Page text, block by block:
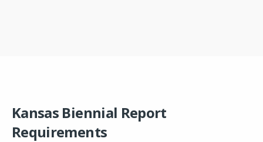
Kansas Biennial Report
Requirements